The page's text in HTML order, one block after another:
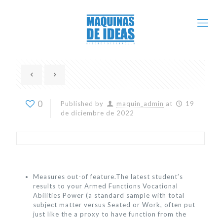
0 Published by maquin_admin at
19
de diciembre de 2022
Measures out-of feature.The latest student’s
results to your Armed Functions Vocational
Abilities Power (a standard sample with total
subject matter versus Seated or Work, often put
just like the a proxy to have function from the